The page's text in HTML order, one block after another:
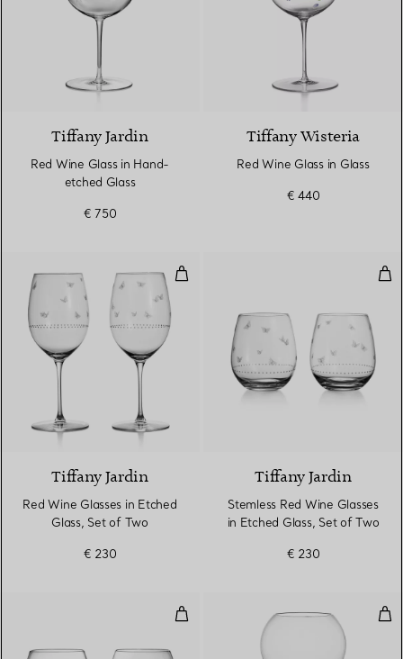
Tiffany Jardin
Red Wine Glass in Hand-
etched Glass
€ 750
Tiffany Wisteria
Red Wine Glass in Glass
€ 440
Red Wine Glasses in Etched
Tiffany Jardin
Red Wine Glasses in Etched
Glass, Set of Two
€ 230
Tiffany Jardin
Stemless Red Wine Glasses
in Etched Glass, Set of Two
€ 230
Stemless Red Wine Glasses in